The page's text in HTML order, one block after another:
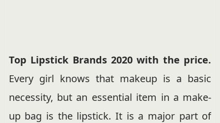
Top Lipstick Brands 2020 with the price.
Every girl knows that makeup is a basic
necessity, but an essential item in a make-
up bag is the lipstick. It is a major part of